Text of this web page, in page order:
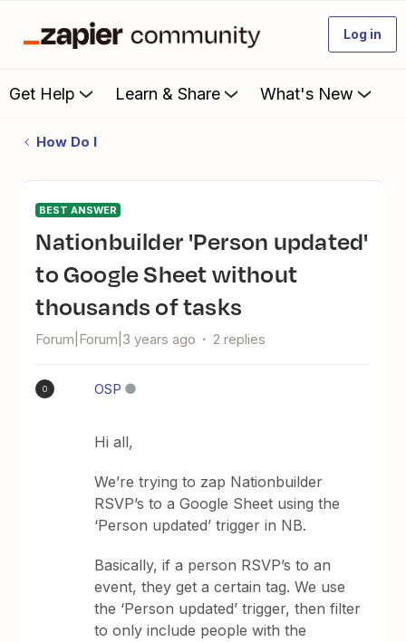
Log in
Get Help Learn & Share What's New
How Do I
BEST ANSWER
Nationbuilder 'Person updated'
to Google Sheet without
thousands of tasks
Forum|Forum|3 years ago 2 replies
O OSP
Hi all,
We’re trying to zap Nationbuilder
RSVP’s to a Google Sheet using the
‘Person updated’ trigger in NB.
Basically, if a person RSVP’s to an
event, they get a certain tag. We use
the ‘Person updated’ trigger, then filter
to only include people with the